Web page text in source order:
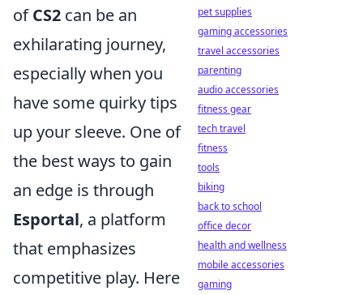
ofCS2 can be an
exhilarating journey,
especially when you
have some quirky tips
up your sleeve. One of
the best ways to gain
an edge is through
Esportal, a platform
that emphasizes
competitive play. Here
pet supplies
gaming accessories
travel accessories
parenting
audio accessories
fitness gear
tech travel
fitness
tools
biking
back to school
office decor
health and wellness
mobile accessories
gaming